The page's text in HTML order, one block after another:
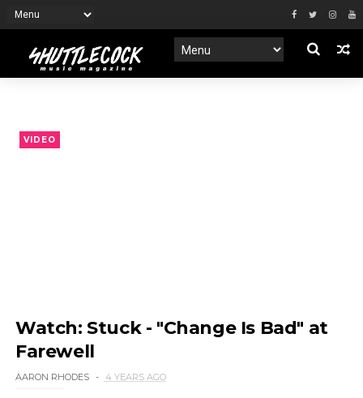
VIDEO
Watch: Stuck - "Change Is Bad" at
Farewell
AARON RHODES 4 YEARS AGO